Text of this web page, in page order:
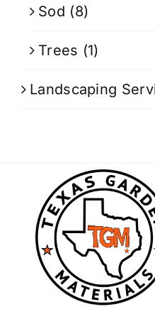
Sod (8)
Trees (1)
Landscaping